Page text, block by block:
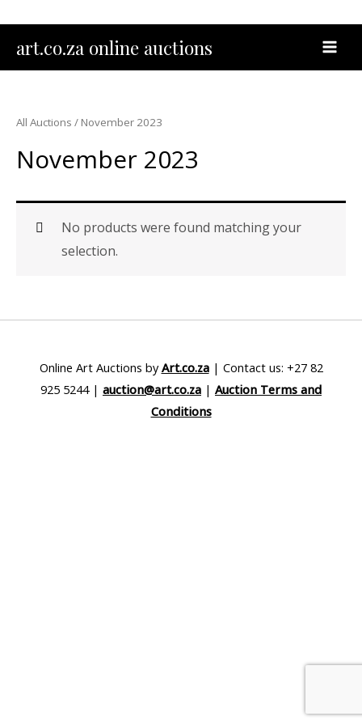
content
art.co.za online auctions
All Auctions / November 2023
November 2023
No products were found matching your
selection.
Online Art Auctions byArt.co.za| Contact us: +27 82
925 5244 | auction@art.co.za | Auction Terms and
Conditions